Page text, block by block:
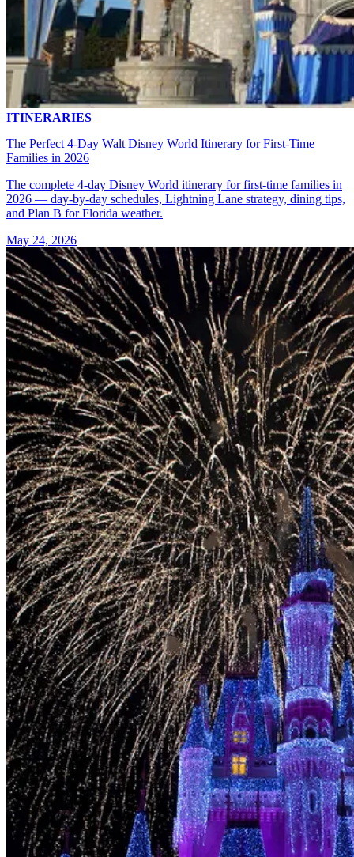
ITINERARIES
The Perfect 4-Day Walt Disney World Itinerary for First-Time
Families in 2026
The complete 4-day Disney World itinerary for first-time families in
2026 — day-by-day schedules, Lightning Lane strategy, dining tips,
and Plan B for Florida weather.
May 24, 2026